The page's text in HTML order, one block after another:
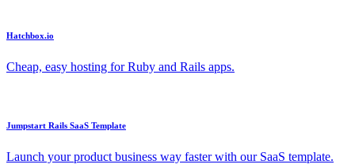
Hatchbox.io
Cheap, easy hosting for Ruby and Rails apps.
Jumpstart Rails SaaS Template
Launch your product business way faster with our SaaS template.